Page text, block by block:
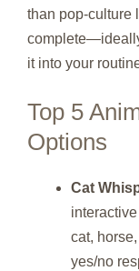
than pop‑culture
it into your
Top 5
Options
Cat
cat,
yes/no